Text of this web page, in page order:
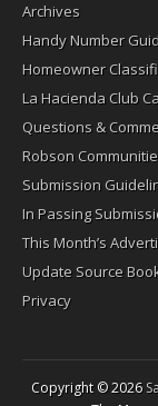
Archives
Handy Number
Homeowner
La Hacienda Club
Questions &
Robson
Submission
In Passing
This Month’s
Update Source
Privacy
Copyright © 2026